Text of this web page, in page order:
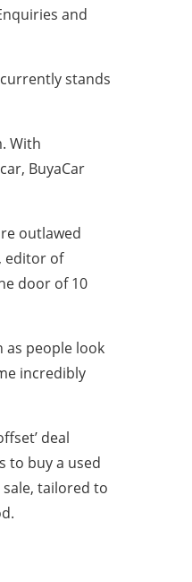
and
stands
With
BuyaCar
outlawed
editor of
door of 10
as people look
incredibly
deal
to buy a used
tailored to